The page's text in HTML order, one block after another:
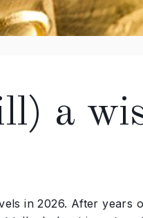
a
in 2026. After years